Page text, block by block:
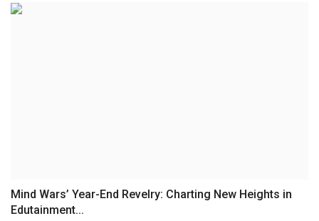
Mind Wars’ Year-End Revelry: Charting New Heights in
Edutainment...